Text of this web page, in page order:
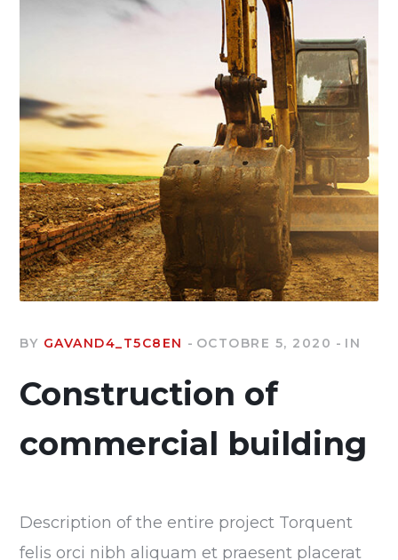
BY GAVAND4_T5C8EN OCTOBRE 5, 2020 IN
Construction of
commercial building
Description of the entire project Torquent
felis orci nibh aliquam et praesent placerat